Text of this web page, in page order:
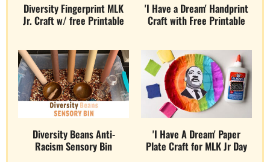
Diversity Fingerprint MLK
Jr. Craft w/ free Printable
'I Have a Dream' Handprint
Craft with Free Printable
Diversity Beans Anti-
Racism Sensory Bin
'I Have A Dream' Paper
Plate Craft for MLK Jr Day